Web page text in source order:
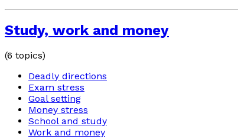
Study, work and money
(6 topics)
Deadly directions
Exam stress
Goal setting
Money stress
School and study
Work and money